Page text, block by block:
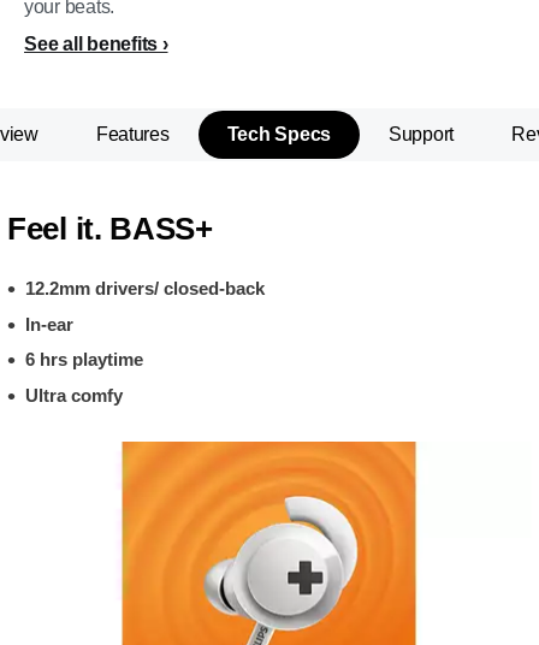
your beats.
See all benefits
Features Tech Specs Support
Feel it. BASS+
12.2mm drivers/ closed-back
In-ear
6 hrs playtime
Ultra comfy